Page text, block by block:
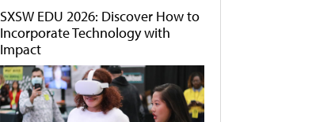
SXSW EDU 2026: Discover How to
Incorporate Technology with
Impact